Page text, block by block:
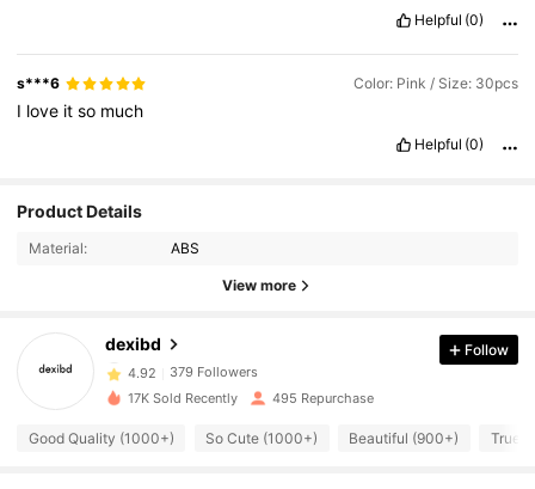
Helpful (0)
s***6 Color: Pink / Size: 30pcs
I love itso much
Helpful (0)
Product Details
Material: ABS
View more
dexibd
4.92
379 Followers
4.92 379 Followers
4.92 379 Followers
Follow
17K Sold Recently 495 Repurchase
Good Quality (1000+) So Cute (1000+) Beautiful (900+) True